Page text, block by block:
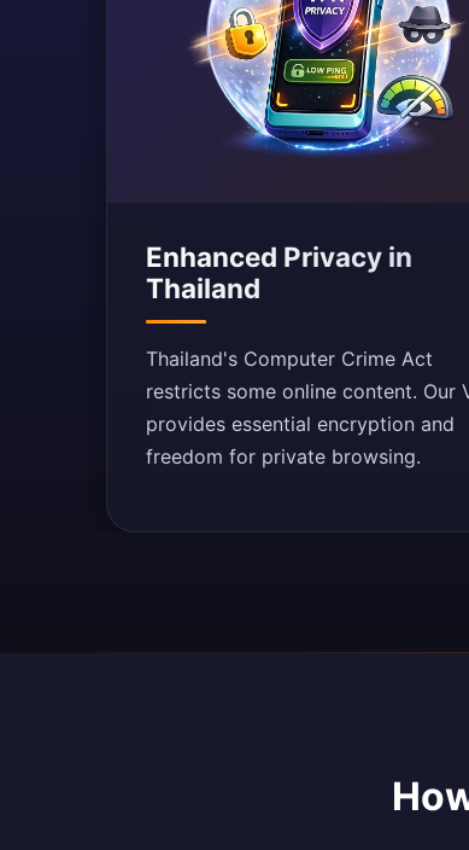
Enhanced Privacy in
Thailand
Thailand's Computer Crime Act
restricts some online content. Our
provides essential encryption and
freedom for private browsing.